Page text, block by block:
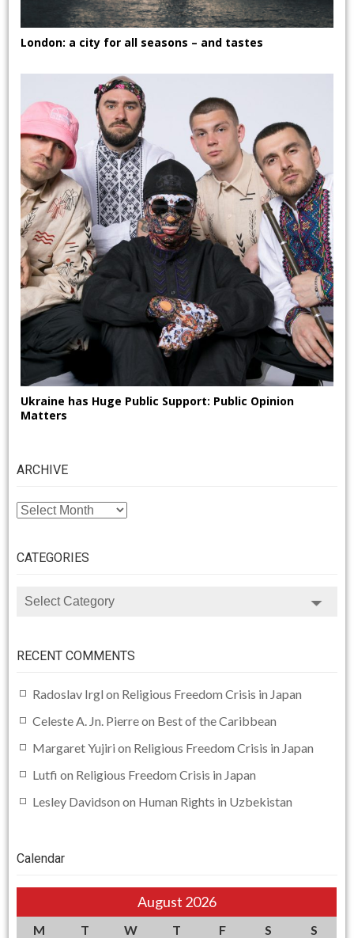
London: a city for all seasons – and tastes
Ukraine has Huge Public Support: Public Opinion
Matters
ARCHIVE
ARCHIVE
CATEGORIES
CATEGORIES
RECENT COMMENTS
Radoslav Irgl on Religious Freedom Crisis in Japan
Celeste A. Jn. Pierreon Best of the Caribbean
Margaret Yujiri on Religious Freedom Crisis in Japan
Lutfi on Religious Freedom Crisis in Japan
Lesley Davidson on Human Rights in Uzbekistan
Calendar
August 2026
M T W T F S
S